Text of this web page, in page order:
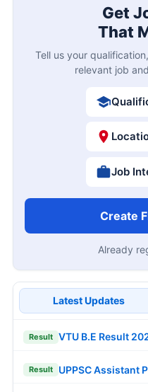
Get
That
Tell us your
relevant job
Job
Create
Already
Latest Updates
Result VTU B.E Result
Result UPPSC Assistant